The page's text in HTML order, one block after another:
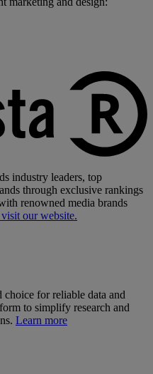
industry leaders, top
through exclusive rankings
renowned media brands
our website.
choice for reliable data and
to simplify research and
Learn more